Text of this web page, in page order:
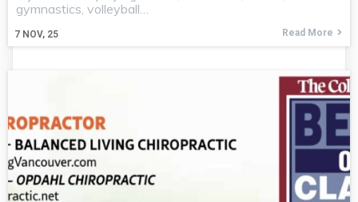
7 NOV, 25
gymnastics, volleyball…
Read More